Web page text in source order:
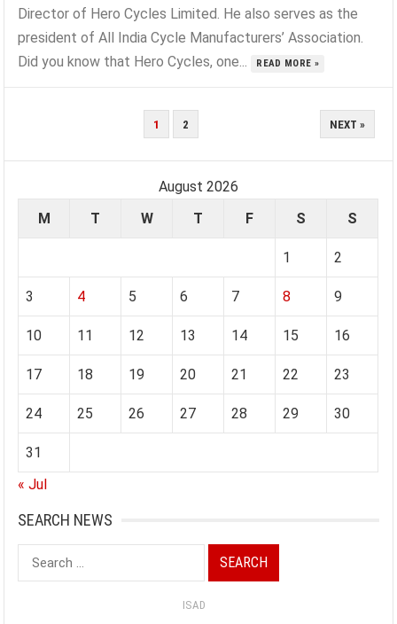
Director of Hero Cycles Limited. He also serves as the
president of All India Cycle Manufacturers’ Association.
Did you know that Hero Cycles, one...
READ MORE »
1 2 NEXT »
August 2026
M
T W T F S S
1 2
3 4 5 6 7 8 9
10 11 12 13 14 15 16
17 18 19 20 21 22 23
24 25 26 27 28 29 30
31
« Jul
SEARCH NEWS
Search
for:
ISAD